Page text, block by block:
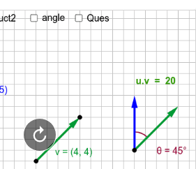
Sign in